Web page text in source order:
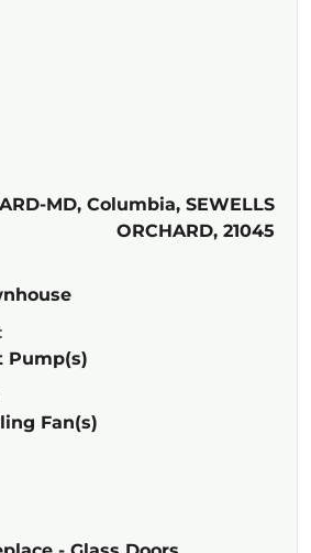
MD, Columbia, SEWELLS
ORCHARD, 21045
Pump(s)
Fan(s)